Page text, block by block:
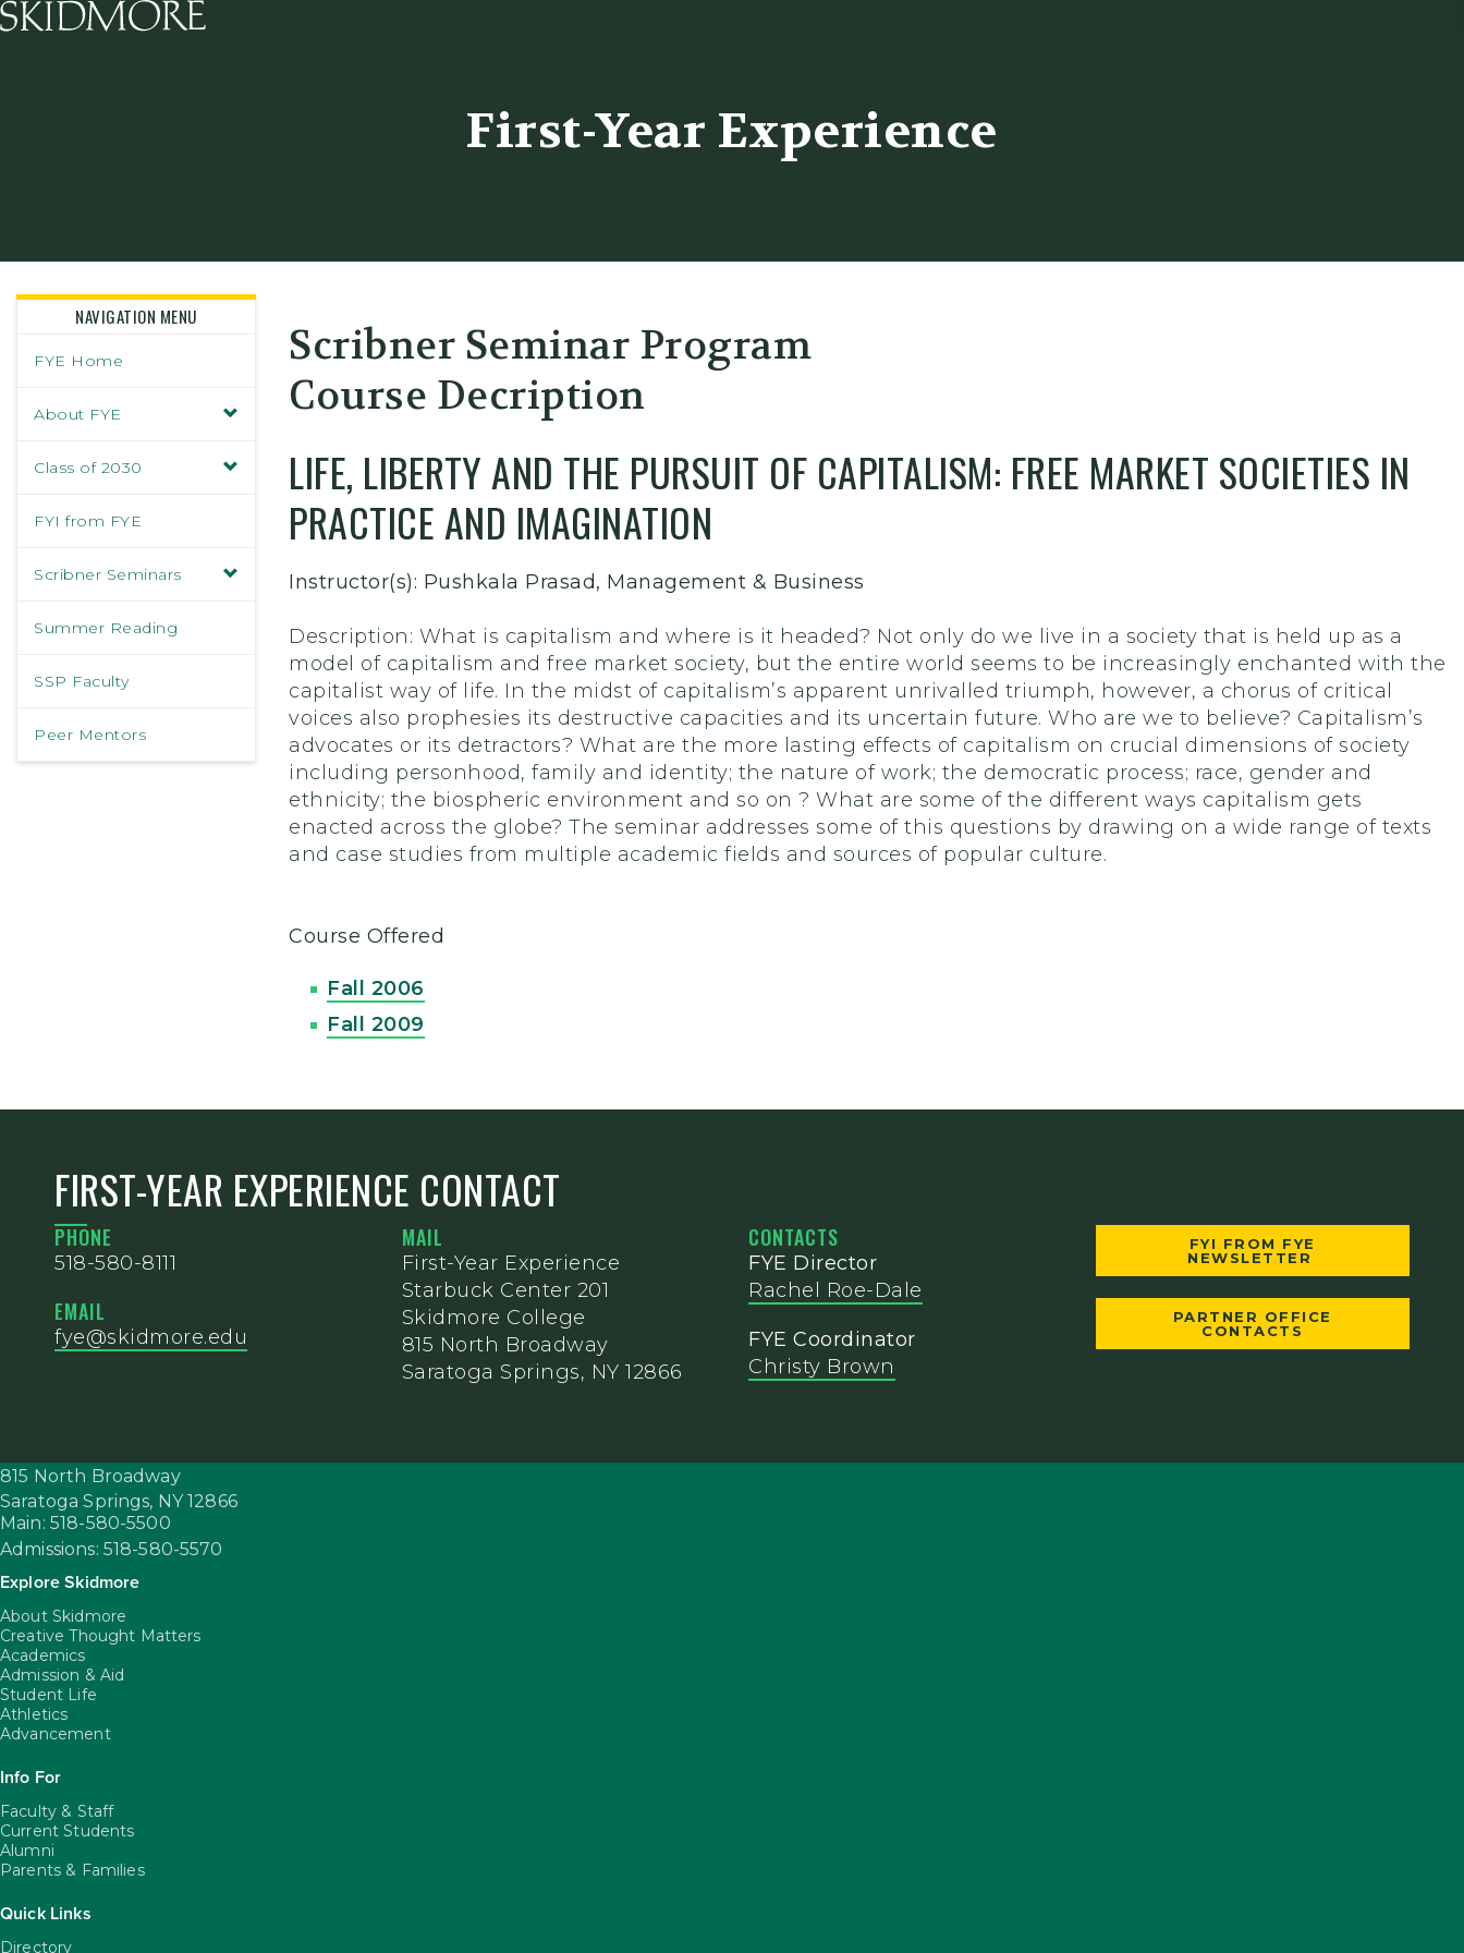
First-Year Experience
NAVIGATION MENU
FYE Home
About FYE
Class of 2030
FYI from FYE
Scribner Seminars
Summer Reading
SSP Faculty
Peer Mentors
Scribner Seminar Program
Course Decription
LIFE, LIBERTY AND THE PURSUIT OF CAPITALISM: FREE MARKET SOCIETIES IN
PRACTICE AND IMAGINATION
Instructor(s): Pushkala Prasad, Management & Business
Description: What is capitalism and where is it headed? Not only do we live in a society that is held up as a
model of capitalism and free market society, but the entire world seems to be increasingly enchanted with the
capitalist way of life. In the midst of capitalism’s apparent unrivalled triumph, however, a chorus of critical
voices also prophesies its destructive capacities and its uncertain future. Who are we to believe? Capitalism’s
advocates or its detractors? What are the more lasting effects of capitalism on crucial dimensions of society
including personhood, family and identity; the nature of work; the democratic process; race, gender and
ethnicity; the biospheric environment and so on ? What are some of the different ways capitalism gets
enacted across the globe? The seminar addresses some of this questions by drawing on a wide range of texts
and case studies from multiple academic fields and sources of popular culture.
Course Offered
Fall 2006
Fall 2009
FIRST-YEAR EXPERIENCE CONTACT
PHONE
518-580-8111
EMAIL
fye@skidmore.edu
MAIL
First-Year Experience
Starbuck Center 201
Skidmore College
815 North Broadway
Saratoga Springs, NY 12866
CONTACTS
FYE Director
Rachel Roe-Dale
FYE Coordinator
Christy Brown
FYI FROM FYE
NEWSLETTER
PARTNER OFFICE
CONTACTS
815 North Broadway
Saratoga Springs, NY 12866
Main: 518-580-5500
Admissions: 518-580-5570
Explore Skidmore
About Skidmore
Creative Thought Matters
Academics
Admission & Aid
Student Life
Athletics
Advancement
Info For
Faculty & Staff
Current Students
Alumni
Parents & Families
Quick Links
Directory